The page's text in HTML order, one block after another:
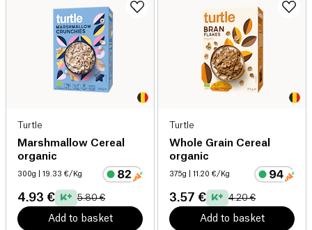
Turtle
Marshmallow Cereal
organic
300g | 19.33 €/Kg
4.93 € 5.80 €
Add to basket
Turtle
Whole Grain Cereal
organic
375g | 11.20 €/Kg
3.57 € 4.20 €
Add to basket